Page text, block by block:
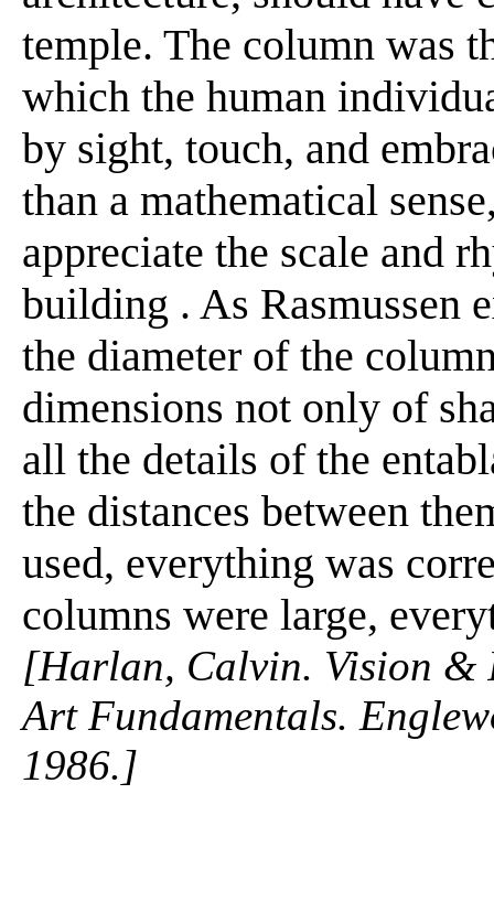
temple. The column was
which the human
by sight, touch, and
than a mathematical
appreciate the scale and
building . As Rasmussen
the diameter of the
dimensions not only of
all the details of the
the distances between
used, everything was
columns were large,
[Harlan, Calvin. Vision &
Art Fundamentals.
1986.]